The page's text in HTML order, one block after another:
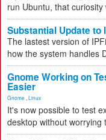
run Ubuntu, that
Substantial Update to
The lastest version of
how the system handles
Gnome Working on
Easier
Gnome Linux
It's now possible to test
desktop without worrying